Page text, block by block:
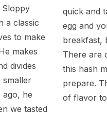
Sloppy
a classic
to make
makes
divides
smaller
ago, he
we tasted
quick and
egg and
breakfast,
There are
this hash
prepare.
of flavor